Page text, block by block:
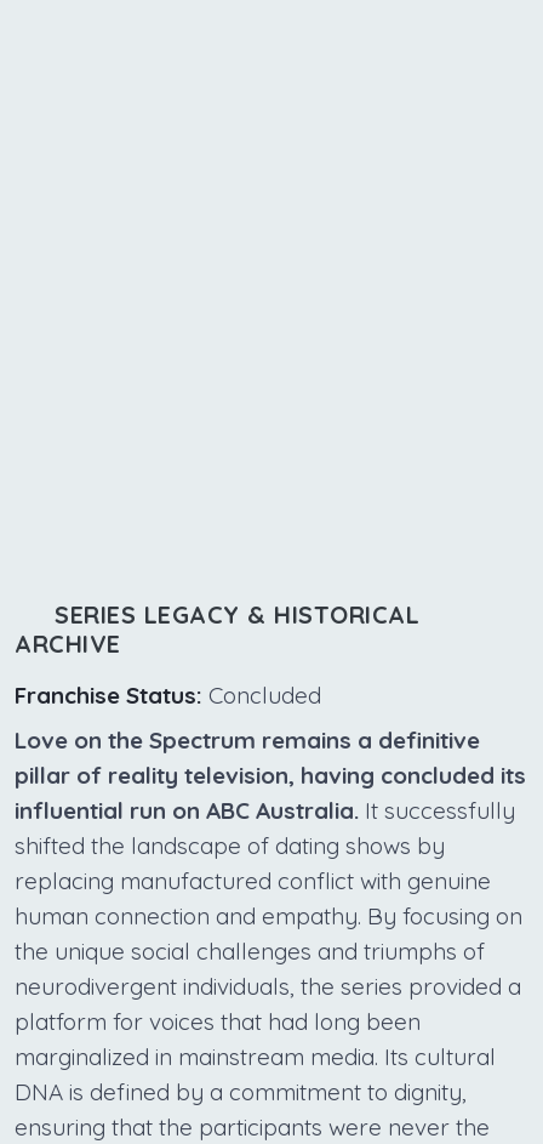
SERIES LEGACY & HISTORICAL
ARCHIVE
Franchise Status: Concluded
Love on the Spectrum remains a definitive
pillar of reality television, having concluded its
influential run on ABC Australia. It successfully
shifted the landscape of dating shows by
replacing manufactured conflict with genuine
human connection and empathy. By focusing on
the unique social challenges and triumphs of
neurodivergent individuals, the series provided a
platform for voices that had long been
marginalized in mainstream media. Its cultural
DNA is defined by a commitment to dignity,
ensuring that the participants were never the